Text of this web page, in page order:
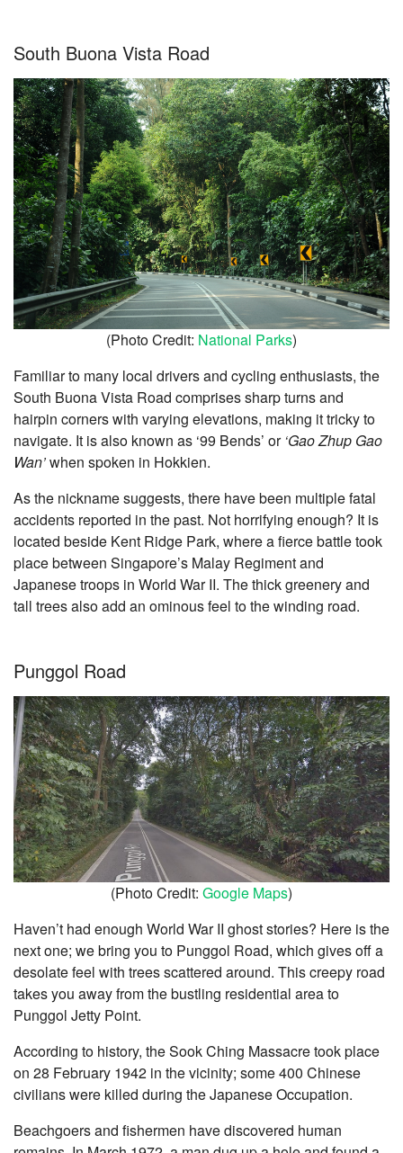
South Buona Vista Road
(Photo Credit: National Parks)
Familiar to many local drivers and cycling enthusiasts, the
South Buona Vista Road comprises sharp turns and
hairpin corners with varying elevations, making it tricky to
navigate. It is also known as ‘99 Bends’ or ‘Gao Zhup Gao
Wan’when spoken in Hokkien.
As the nickname suggests, there have been multiple fatal
accidents reported in the past. Not horrifying enough? It is
located beside Kent Ridge Park, where a fierce battle took
place between Singapore’s Malay Regiment and
Japanese troops in World War II. The thick greenery and
tall trees also add an ominous feel to the winding road.
Punggol Road
(Photo Credit: Google Maps)
Haven’t had enough World War II ghost stories? Here is the
next one; we bring you to Punggol Road, which gives off a
desolate feel with trees scattered around. This creepy road
takes you away from the bustling residential area to
Punggol Jetty Point.
According to history, the Sook Ching Massacre took place
on 28 February 1942 in the vicinity; some 400 Chinese
civilians were killed during the Japanese Occupation.
Beachgoers and fishermen have discovered human